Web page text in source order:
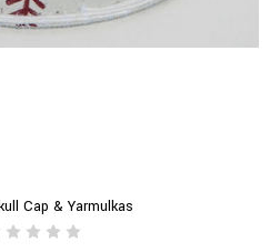
Cap & Yarmulkas